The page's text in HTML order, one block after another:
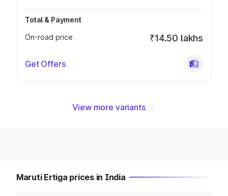
Total & Payment
On-road price
₹14.50 lakhs
Get Offers
View more variants
Maruti Ertiga prices in India